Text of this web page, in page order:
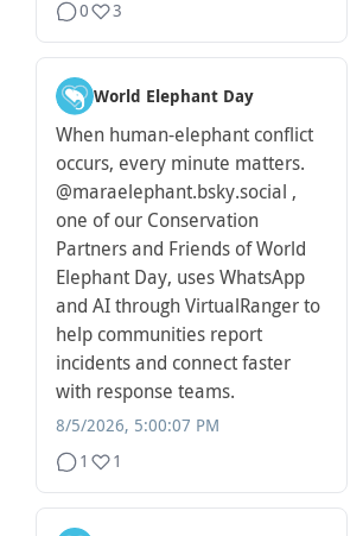
0
3
World Elephant Day
When human-elephant conflict
occurs, every minute matters.
@maraelephant.bsky.social ,
one of our Conservation
Partners and Friends of World
Elephant Day, uses WhatsApp
and AI through VirtualRanger to
help communities report
incidents and connect faster
with response teams.
8/5/2026, 5:00:07 PM
1
1